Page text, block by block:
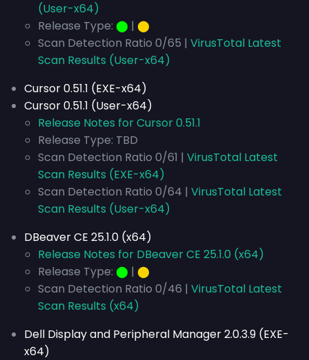
(User-x64)
Release Type: ⬤ | ⬤
Scan Detection Ratio 0/65 | VirusTotal Latest
Scan Results (User-x64)
Cursor 0.51.1 (EXE-x64)
Cursor 0.51.1 (User-x64)
Release Notes for Cursor 0.51.1
Release Type: TBD
Scan Detection Ratio 0/61 | VirusTotal Latest
Scan Results (EXE-x64)
Scan Detection Ratio 0/64 | VirusTotal Latest
Scan Results (User-x64)
DBeaver CE 25.1.0 (x64)
Release Notes for DBeaver CE 25.1.0 (x64)
Release Type: ⬤ | ⬤
Scan Detection Ratio 0/46 | VirusTotal Latest
Scan Results (x64)
Dell Display and Peripheral Manager 2.0.3.9 (EXE-
x64)